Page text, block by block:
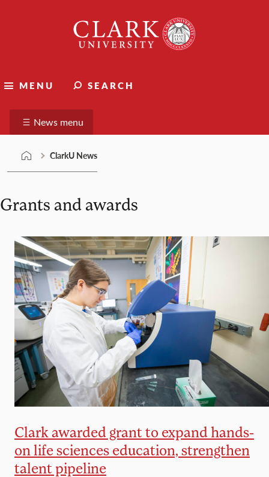
University
MENU SEARCH
ClarkU News
News menu
ClarkU News
Grants and awards
Clark awarded grant to expand hands-
on life sciences education, strengthen
talent pipeline